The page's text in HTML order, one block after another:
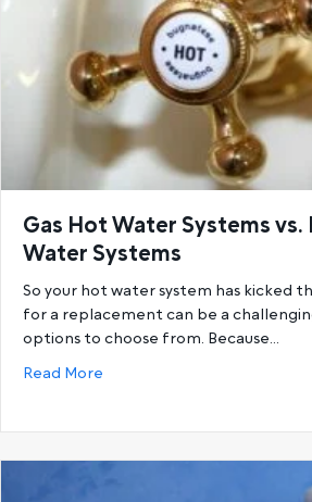
Gas Hot Water Systems
Water Systems
So your hot water system has kicked
for a replacement can be a
options to choose from. Because…
Read More